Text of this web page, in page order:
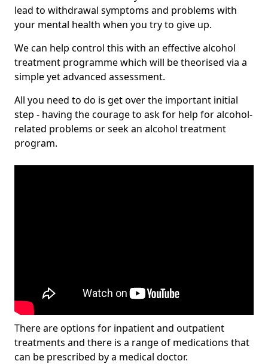
lead to withdrawal symptoms and problems with
your mental health when you try to give up.
We can help control this with an effective alcohol
treatment programme which will be theorised via a
simple yet advanced assessment.
All you need to do is get over the important initial
step - having the courage to ask for help for alcohol-
related problems or seek an alcohol treatment
program.
There are options for inpatient and outpatient
treatments and there is a range of medications that
can be prescribed by a medical doctor.